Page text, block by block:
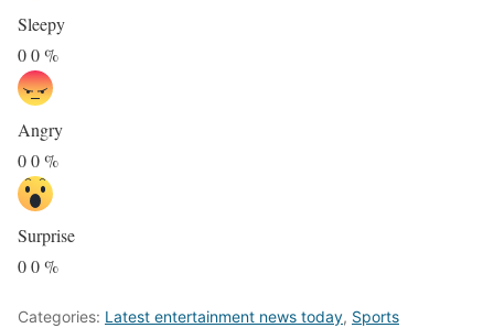
Sleepy
00%
Angry
00%
Surprise
00%
Categories: Latest entertainment news today, Sports